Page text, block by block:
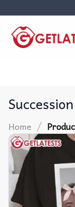
content
Succession
Home /